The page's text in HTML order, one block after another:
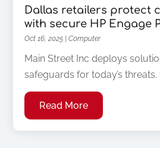
Dallas retailers protect
with secure HP Engage
Oct 16, 2025 |Computer
Main Street Inc deploys
safeguards for today’s threats.
Read More